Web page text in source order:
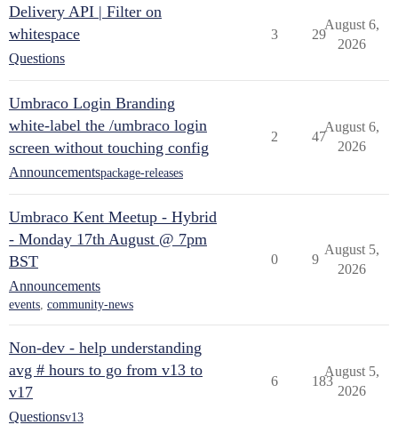
Delivery API | Filter on
whitespace
Questions
3 29
August 6,
2026
Umbraco Login Branding
white-label the /umbraco login
screen without touching config
Announcementspackage-releases
2 47
August 6,
2026
Umbraco Kent Meetup - Hybrid
- Monday 17th August @ 7pm
BST
Announcements
events, community-news
0 9
August 5,
2026
Non-dev - help understanding
avg # hours to go from v13 to
v17
Questionsv13
6 183
August 5,
2026